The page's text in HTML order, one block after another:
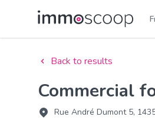
Back to results
Commercial
Rue André Dumont 5,